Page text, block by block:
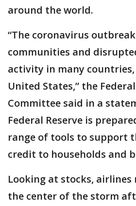
around the world.
“The coronavirus
communities and
activity in many
United States,” the
Committee said in a
Federal Reserve is
range of tools to support
credit to households and
Looking at stocks, airlines
the center of the storm